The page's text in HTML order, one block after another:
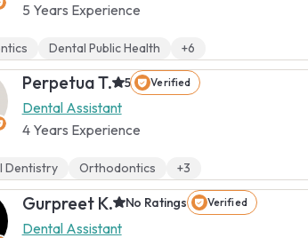
5 Years Experience
Dental Public Health +6
Perpetua T. 5 Verified
Dental Assistant
4 Years Experience
Dentistry Orthodontics +3
Gurpreet K. No Ratings Verified
Dental Assistant